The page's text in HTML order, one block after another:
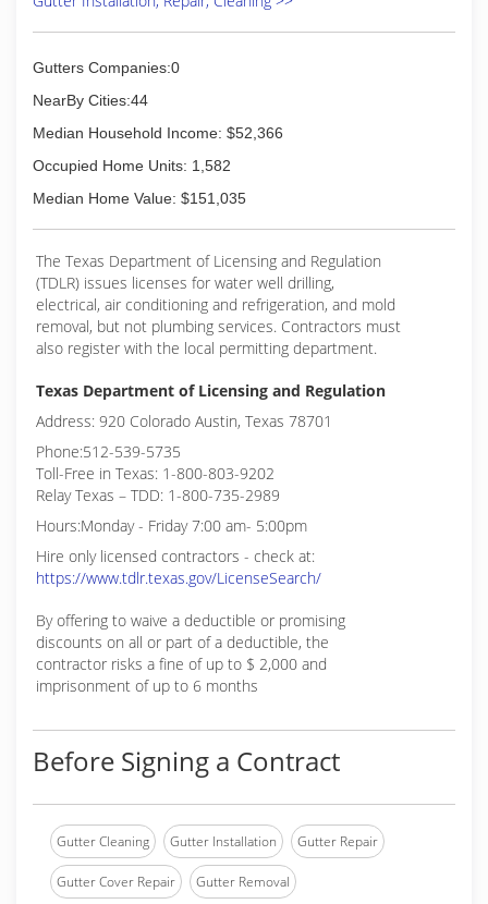
Gutters Companies:0
NearBy Cities:44
Median Household Income: $52,366
Occupied Home Units: 1,582
Median Home Value: $151,035
The Texas Department of Licensing and Regulation
(TDLR) issues licenses for water well drilling,
electrical, air conditioning and refrigeration, and mold
removal, but not plumbing services. Contractors must
also register with the local permitting department.
Texas Department of Licensing and Regulation
Address: 920 Colorado Austin, Texas 78701
Phone:512-539-5735
Toll-Free in Texas: 1-800-803-9202
Relay Texas – TDD: 1-800-735-2989
Hours:Monday - Friday 7:00 am- 5:00pm
Hire only licensed contractors - check at:
https://www.tdlr.texas.gov/LicenseSearch/
By offering to waive a deductible or promising
discounts on all or part of a deductible, the
contractor risks a fine of up to $ 2,000 and
imprisonment of up to 6 months
Before Signing a Contract
Gutter Cleaning Gutter Installation Gutter Repair
Gutter Cover Repair Gutter Removal